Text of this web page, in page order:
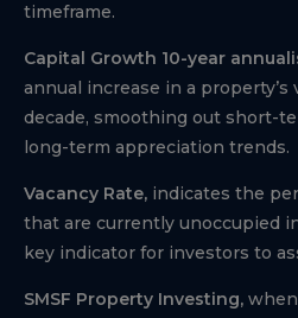
timeframe.
Capital Growth 10-year
annual increase in a property’s
decade, smoothing out short-
long-term appreciation trends.
Vacancy Rate, indicates the
that are currently unoccupied
key indicator for investors to
SMSF Property Investing,